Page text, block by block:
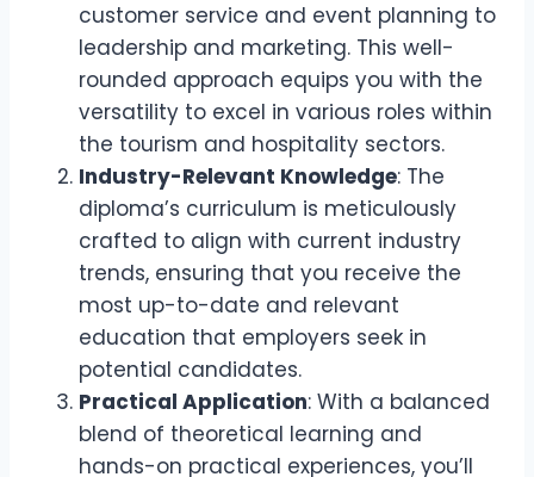
customer service and event planning to
leadership and marketing. This well-
rounded approach equips you with the
versatility to excel in various roles within
the tourism and hospitality sectors.
Industry-Relevant Knowledge: The
diploma’s curriculum is meticulously
crafted to align with current industry
trends, ensuring that you receive the
most up-to-date and relevant
education that employers seek in
potential candidates.
Practical Application: With a balanced
blend of theoretical learning and
hands-on practical experiences, you’ll